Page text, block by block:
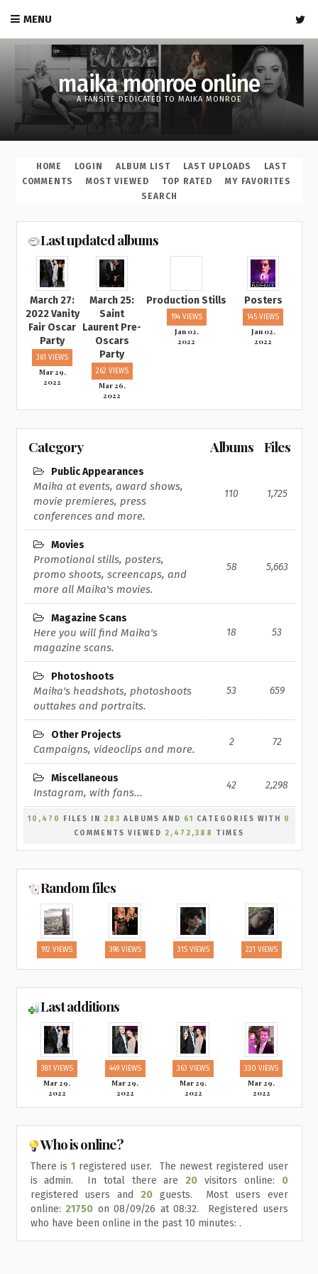
MENU
maika monroe online
A FANSITE DEDICATED TO MAIKA MONROE
HOME LOGIN ALBUM LIST LAST UPLOADS
LAST
COMMENTS
MOST VIEWED TOP RATED
MY FAVORITES
SEARCH
Last updated albums
March 27:
2022 Vanity
Fair Oscar
Party
361 VIEWS
Mar 29,
2022
March 25:
Saint
Laurent Pre-
Oscars
Party
262 VIEWS
Mar 26,
2022
Production Stills
194 VIEWS
Jan 02,
2022
Posters
145 VIEWS
Jan 02,
2022
Category Albums Files
Public Appearances
Maika at events, award shows,
movie premieres, press
conferences and more.
110 1,725
Movies
Promotional stills, posters,
promo shoots, screencaps, and
more all Maika's movies.
58 5,663
Magazine Scans
Here you will find Maika's
magazine scans.
18 53
Photoshoots
Maika's headshots, photoshoots
outtakes and portraits.
53 659
Other Projects
Campaigns, videoclips and more.
2 72
Miscellaneous
Instagram, with fans...
42 2,298
10,470 FILES IN 283 ALBUMS AND 61 CATEGORIES WITH 0
COMMENTS VIEWED 2,472,388 TIMES
Random files
192 VIEWS 398 VIEWS 315 VIEWS 221 VIEWS
Last additions
381 VIEWS
Mar 29,
2022
449 VIEWS
Mar 29,
2022
363 VIEWS
Mar 29,
2022
330 VIEWS
Mar 29,
2022
Who is online?
There is 1registered user. The newest registered user
isadmin. In total there are 20 visitors online: 0
registered users and 20guests. Most users ever
online: 21750 on 08/09/26 at 08:32. Registered users
who have been online in the past 10 minutes: .